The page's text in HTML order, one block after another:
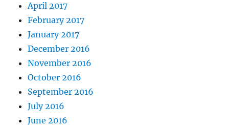
April 2017
February 2017
January 2017
December 2016
November 2016
October 2016
September 2016
July 2016
June 2016